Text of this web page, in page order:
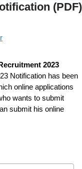
(PDF)
2023
Notification has been
online applications
wants to submit
submit his online